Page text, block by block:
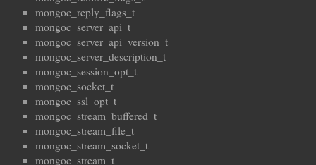
mongoc_reply_flags_t
mongoc_server_api_t
mongoc_server_api_version_t
mongoc_server_description_t
mongoc_session_opt_t
mongoc_socket_t
mongoc_ssl_opt_t
mongoc_stream_buffered_t
mongoc_stream_file_t
mongoc_stream_socket_t
mongoc_stream_t